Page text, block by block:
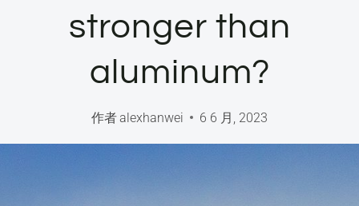
stronger than
aluminum?
作者alexhanwei 6 6 月, 2023